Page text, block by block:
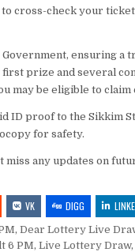
to cross-check your
ensuring a
prize and several
may be eligible to
ID proof to the Sikkim
for safety.
miss any updates on
VK DIGG
, Dear Lottery Live
6 PM, Live Lottery Draw,